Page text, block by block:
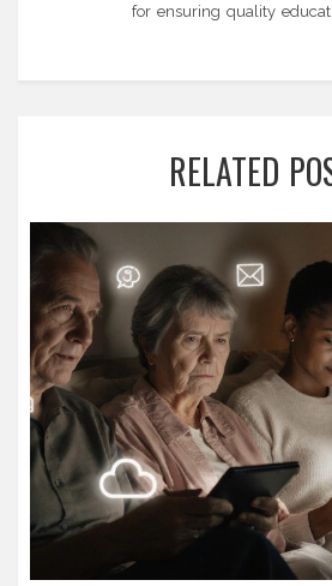
for ensuring quality
RELATED